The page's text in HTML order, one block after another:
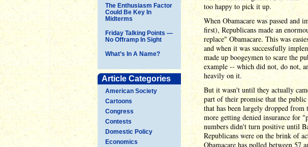
The Enthusiasm Factor
Could Be Key In
Midterms
Friday Talking Points —
No Offramp In Sight
What’s In A Name?
Article Categories
American Society
Cartoons
Congress
Contests
Domestic Policy
Economics
too happy to pick it up.
When Obamacare was passed and
first), Republicans made an
replace" Obamacare. This was
and when it was successfully
made up boogeymen to scare the
example -- which did not, do not,
heavily on it.
But it wasn't until they actually
part of their promise that the
that has been largely dropped
more getting denied insurance for
numbers didn't turn positive until
Republicans were on the brink of
Obamacare has polled between 57